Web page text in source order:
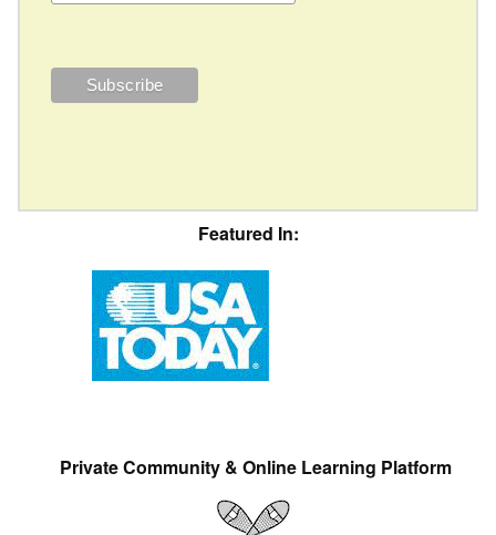
Featured In:
Private Community & Online Learning Platform